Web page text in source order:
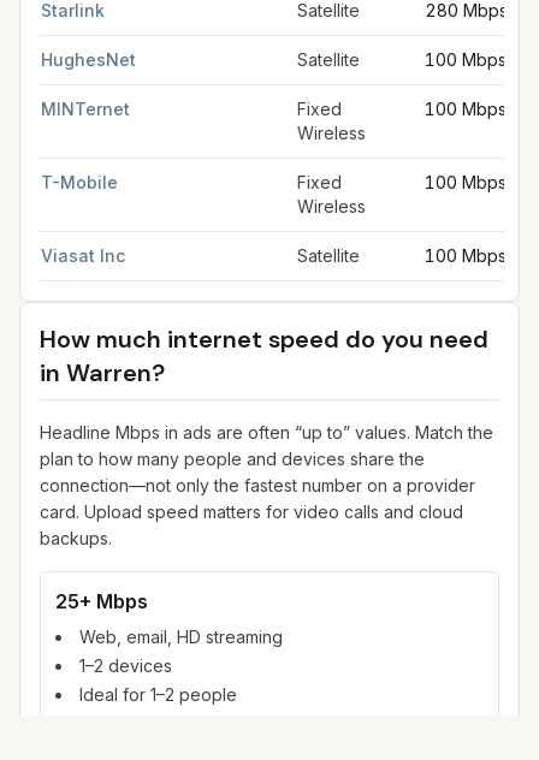
Starlink Satellite 280 Mbps
HughesNet Satellite 100 Mbps
MINTernet
Fixed
Wireless
100 Mbps
T-Mobile
Fixed
Wireless
100 Mbps
Viasat Inc Satellite 100 Mbps
How much internet speed do you need
in Warren?
Headline Mbps in ads are often “up to” values. Match the
plan to how many people and devices share the
connection—not only the fastest number on a provider
card. Upload speed matters for video calls and cloud
backups.
25+ Mbps
Web, email, HD streaming
1–2 devices
Ideal for 1–2 people